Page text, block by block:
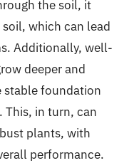
the soil, it
which can lead
Additionally, well-
deeper and
stable foundation
This, in turn, can
plants, with
performance.